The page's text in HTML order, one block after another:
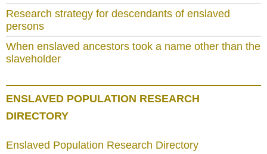
Research strategy for descendants of enslaved
persons
When enslaved ancestors took a name other than the
slaveholder
ENSLAVED POPULATION RESEARCH
DIRECTORY
Enslaved Population Research Directory